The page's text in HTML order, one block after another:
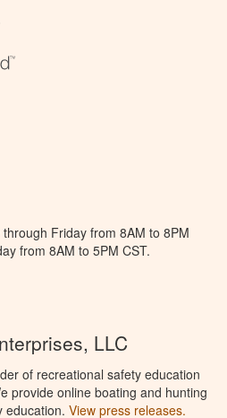
Friday from 8AM to 8PM
from 8AM to 5PM CST.
LLC
of recreational safety education
provide online boating and hunting
education. View press releases.